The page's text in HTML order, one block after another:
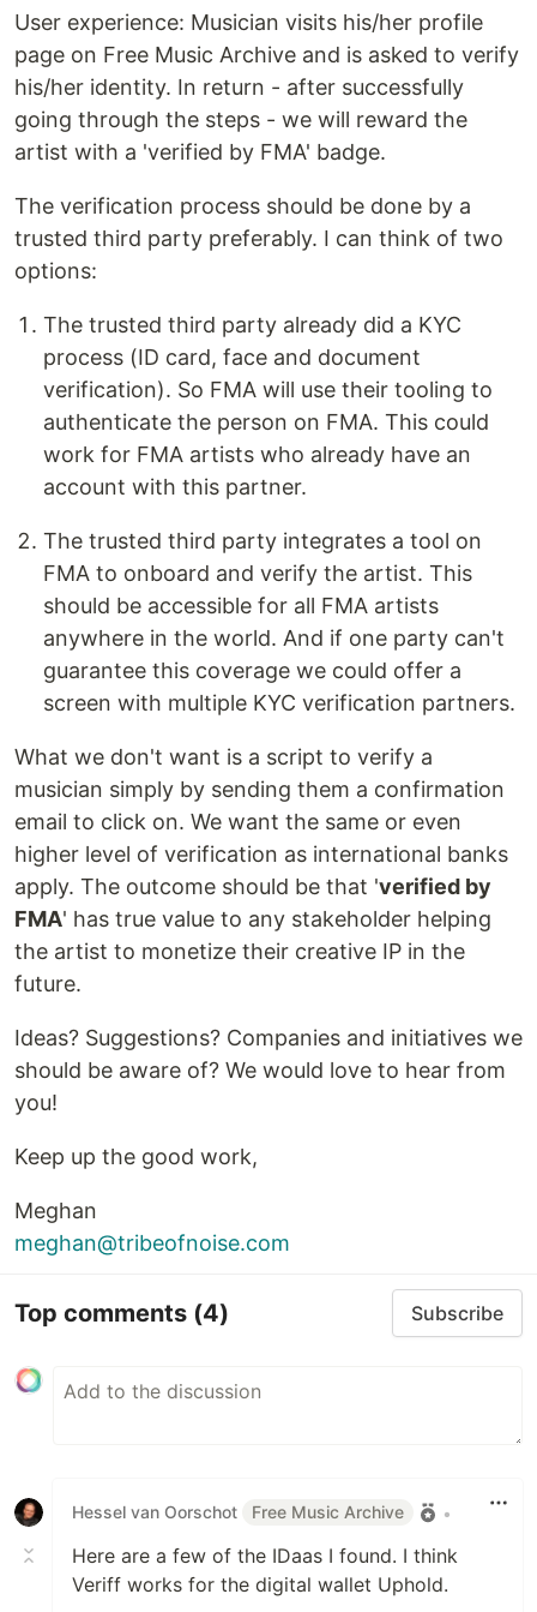
User experience: Musician visits his/her profile
page on Free Music Archive and is asked to verify
his/her identity. In return - after successfully
going through the steps - we will reward the
artist with a 'verified by FMA' badge.
The verification process should be done by a
trusted third party preferably. I can think of two
options:
The trusted third party already did a KYC
process (ID card, face and document
verification). So FMA will use their tooling to
authenticate the person on FMA. This could
work for FMA artists who already have an
account with this partner.
The trusted third party integrates a tool on
FMA to onboard and verify the artist. This
should be accessible for all FMA artists
anywhere in the world. And if one party can't
guarantee this coverage we could offer a
screen with multiple KYC verification partners.
What we don't want is a script to verify a
musician simply by sending them a confirmation
email to click on. We want the same or even
higher level of verification as international banks
apply. The outcome should be that 'verified by
FMA' has true value to any stakeholder helping
the artist to monetize their creative IP in the
future.
Ideas? Suggestions? Companies and initiatives we
should be aware of? We would love to hear from
you!
Keep up the good work,
Meghan
meghan@tribeofnoise.com
Top comments (4) Subscribe
Hessel van Oorschot Free Music Archive •
Here are a few of the IDaas I found. I think
Veriff works for the digital wallet Uphold.